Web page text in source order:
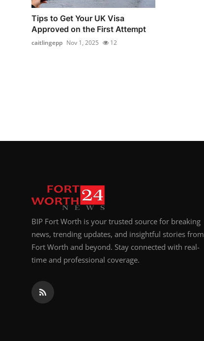
Tips to Get Your UK Visa
Approved on the First Attempt
caitlingepp Nov 1, 2025 12
BIP Fort Worth is your trusted source for breaking
news, trending updates, and insightful stories from
Fort Worth and beyond. Stay connected with real-
time and professional coverage.